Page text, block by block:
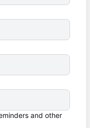
and other